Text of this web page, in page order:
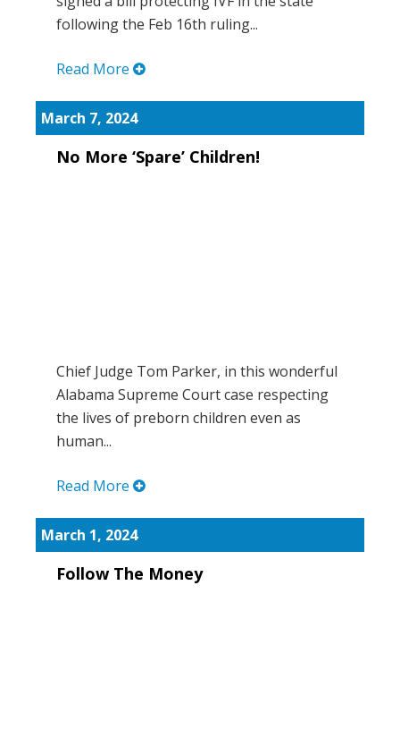
following the Feb 16th ruling...
Read More
March 7, 2024
No More ‘Spare’ Children!
Chief Judge Tom Parker, in this wonderful
Alabama Supreme Court case respecting
the lives of preborn children even as
human...
Read More
March 1, 2024
Follow The Money